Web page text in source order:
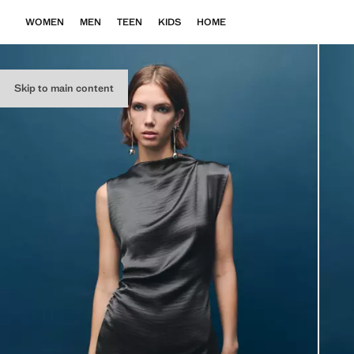
Skip to main content
WOMEN MEN TEEN KIDS HOME